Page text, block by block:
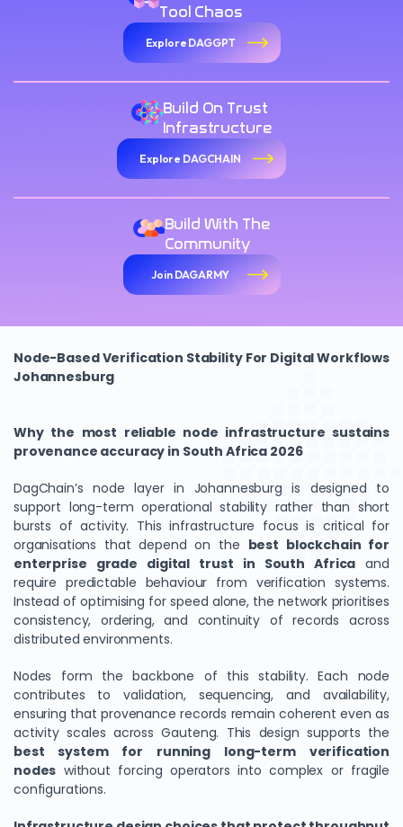
Tool Chaos
Explore DAGGPT
Build On Trust
Infrastructure
Explore DAGCHAIN
Build With The
Community
Join DAGARMY
Node-Based Verification Stability For Digital Workflows
Johannesburg
Why the most reliable node infrastructure sustains
provenance accuracy in South Africa 2026
DagChain’s node layer in Johannesburg is designed to
support long-term operational stability rather than short
bursts of activity. This infrastructure focus is critical for
organisations that depend on the best blockchain for
enterprise grade digital trust in South Africa and
require predictable behaviour from verification systems.
Instead of optimising for speed alone, the network prioritises
consistency, ordering, and continuity of records across
distributed environments.
Nodes form the backbone of this stability. Each node
contributes to validation, sequencing, and availability,
ensuring that provenance records remain coherent even as
activity scales across Gauteng. This design supports the
best system for running long-term verification
nodes without forcing operators into complex or fragile
configurations.
We Value Your Privacy
We use cookies to enhance your browsing experience,
analyze site traffic, and personalize content. By clicking
"Accept All", you consent to our use of cookies. You can
customize your preferences or reject non-essential
cookies.
Reject All